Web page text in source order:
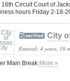
16th Circuit Court of
hours Friday 2-18-
City
Entered: 4 years, 10
Main Break More »